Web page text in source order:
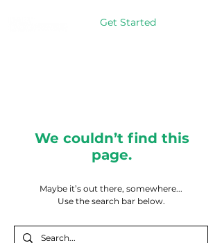
Get Started
We couldn’t find this
page.
Maybe it’s out there, somewhere...
Use the search bar below.